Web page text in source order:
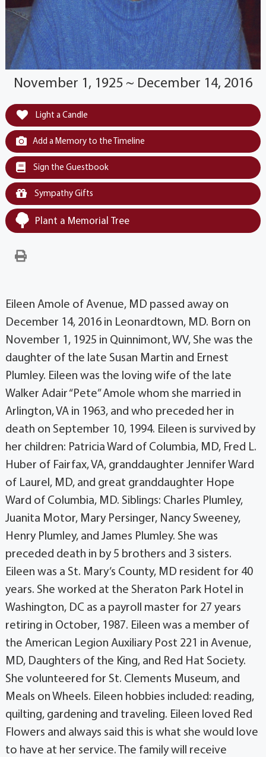
November 1, 1925 ~ December 14, 2016
Light a Candle
Add a Memory to the Timeline
Sign the Guestbook
Sympathy Gifts
Plant a Memorial Tree
Eileen Amole of Avenue, MD passed away on
December 14, 2016 in Leonardtown, MD. Born on
November 1, 1925 in Quinnimont, WV, She was the
daughter of the late Susan Martin and Ernest
Plumley. Eileen was the loving wife of the late
Walker Adair “Pete” Amole whom she married in
Arlington, VA in 1963, and who preceded her in
death on September 10, 1994. Eileen is survived by
her children: Patricia Ward of Columbia, MD, Fred L.
Huber of Fairfax, VA, granddaughter Jennifer Ward
of Laurel, MD, and great granddaughter Hope
Ward of Columbia, MD. Siblings: Charles Plumley,
Juanita Motor, Mary Persinger, Nancy Sweeney,
Henry Plumley, and James Plumley. She was
preceded death in by 5 brothers and 3 sisters.
Eileen was a St. Mary’s County, MD resident for 40
years. She worked at the Sheraton Park Hotel in
Washington, DC as a payroll master for 27 years
retiring in October, 1987. Eileen was a member of
the American Legion Auxiliary Post 221 in Avenue,
MD, Daughters of the King, and Red Hat Society.
She volunteered for St. Clements Museum, and
Meals on Wheels. Eileen hobbies included: reading,
quilting, gardening and traveling. Eileen loved Red
Flowers and always said this is what she would love
to have at her service. The family will receive